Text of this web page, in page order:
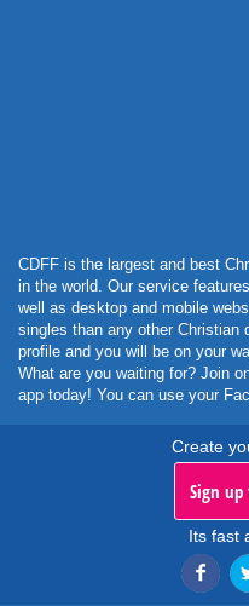
CDFF is the largest and best
in the world. Our service
well as desktop and mobile
singles than any other Christian
profile and you will be on your
What are you waiting for? Join
app today! You can use your
Create
Sign
Its fast